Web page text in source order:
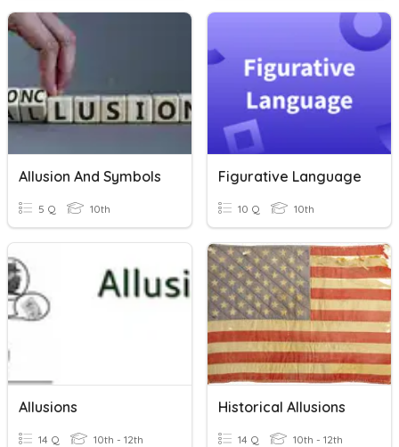
Allusion And Symbols
5 Q 10th
Figurative Language
10 Q 10th
Allusions
14 Q 10th - 12th
Historical Allusions
14 Q 10th - 12th